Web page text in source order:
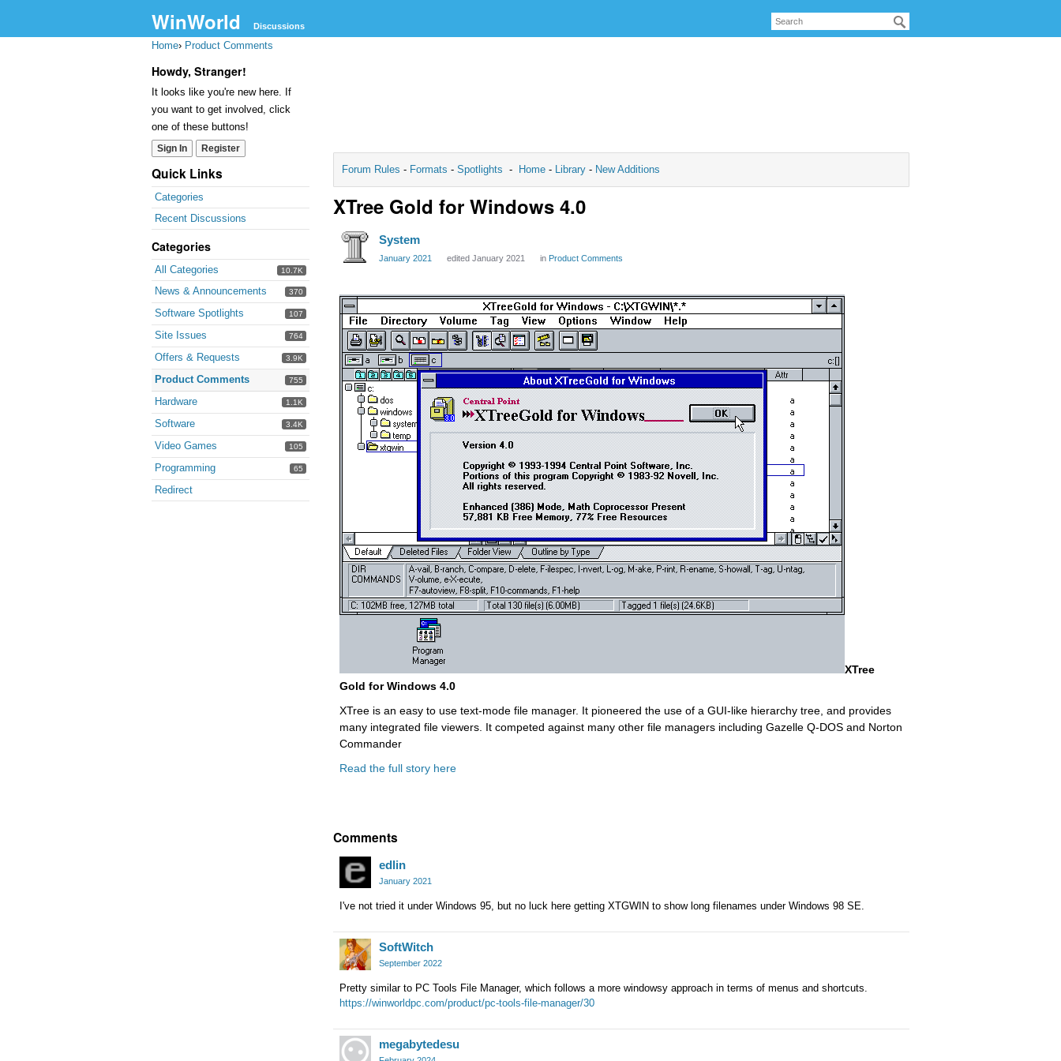
WinWorld Discussions
Home› Product Comments
Howdy, Stranger!
It looks like you're new here. If
you want to get involved, click
one of these buttons!
Sign In Register
Quick Links
Categories
Recent Discussions
Categories
10.7K
All Categories
370
News & Announcements
107
Software Spotlights
764
Site Issues
3.9K
Offers & Requests
755
Product Comments
1.1K
Hardware
3.4K
Software
105
Video Games
65
Programming
Redirect
Forum Rules - Formats - Spotlights - Home - Library - New Additions
XTree Gold for Windows 4.0
System
January 2021 edited January 2021 in Product Comments
XTree
Gold for Windows 4.0
XTree is an easy to use text-mode file manager. It pioneered the use of a GUI-like hierarchy tree, and provides
many integrated file viewers. It competed against many other file managers including Gazelle Q-DOS and Norton
Commander
Read the full story here
Comments
edlin
January 2021
I've not tried it under Windows 95, but no luck here getting XTGWIN to show long filenames under Windows 98 SE.
SoftWitch
September 2022
Pretty similar to PC Tools File Manager, which follows a more windowsy approach in terms of menus and shortcuts.
https://winworldpc.com/product/pc-tools-file-manager/30
megabytedesu